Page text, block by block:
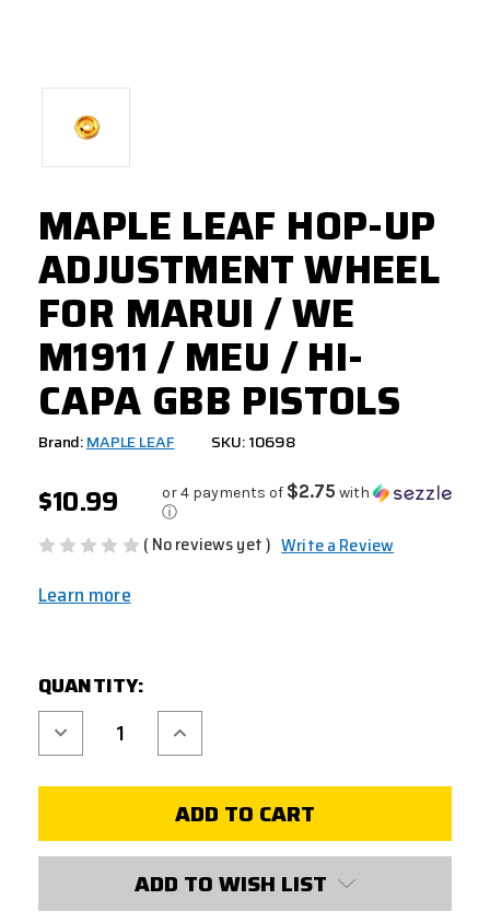
MAPLE LEAF HOP-UP
ADJUSTMENT WHEEL
FOR MARUI / WE
M1911 / MEU / HI-
CAPA GBB PISTOLS
Brand:MAPLE LEAF SKU: 10698
$10.99 or 4 payments of $2.75 with
ⓘ
( No reviews yet ) Write a Review
Learn more
STOCK:
QUANTITY:
Decrease
Quantity
of
LEAF
WE
Increase
Quantity
of
LEAF
HOP-
UP
MARUI
/
WE
ADD TO WISH LIST